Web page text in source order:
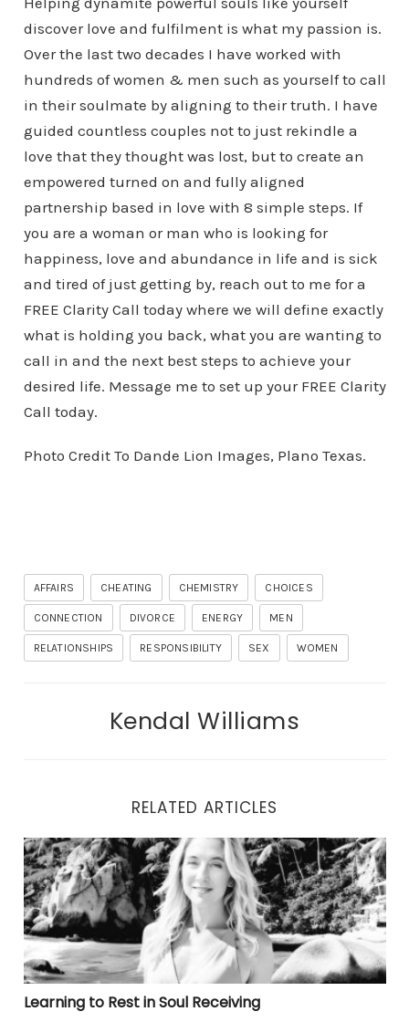
discover love and fulfilment is what my passion is.
Over the last two decades I have worked with
hundreds of women & men such as yourself to call
in their soulmate by aligning to their truth. I have
guided countless couples not to just rekindle a
love that they thought was lost, but to create an
empowered turned on and fully aligned
partnership based in love with 8 simple steps. If
you are a woman or man who is looking for
happiness, love and abundance in life and is sick
and tired of just getting by, reach out to me for a
FREE Clarity Call today where we will define exactly
what is holding you back, what you are wanting to
call in and the next best steps to achieve your
desired life. Message me to set up your FREE Clarity
Call today.
Photo Credit To Dande Lion Images, Plano Texas.
AFFAIRS CHEATING CHEMISTRY CHOICES
CONNECTION DIVORCE ENERGY MEN
RELATIONSHIPS RESPONSIBILITY SEX WOMEN
Kendal Williams
RELATED ARTICLES
Learning to Rest in Soul Receiving
Learning to Rest in Soul Receiving